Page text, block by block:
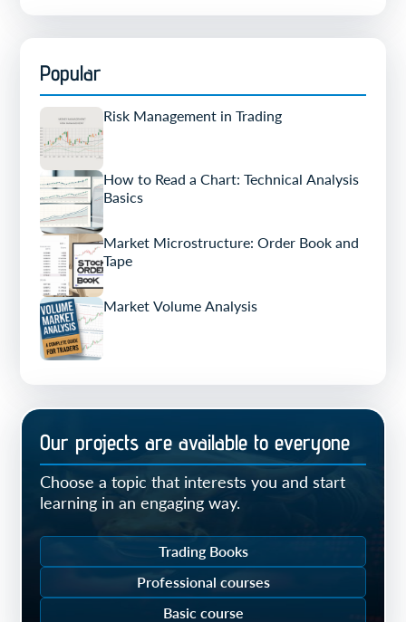
Popular
Risk Management in Trading
How to Read a Chart: Technical Analysis
Basics
Market Microstructure: Order Book and
Tape
Market Volume Analysis
Our projects are available to everyone
Choose a topic that interests you and start
learning in an engaging way.
Trading Books
Professional courses
Basic course